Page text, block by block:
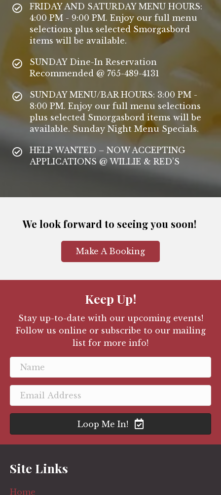
FRIDAY AND SATURDAY MENU HOURS:
4:00 PM - 9:00 PM. Enjoy our full menu
selections plus selected Smorgasbord
items will be available.
SUNDAY Dine-In Reservation
Recommended @ 765-489-4131
SUNDAY MENU/BAR HOURS: 3:00 PM -
8:00 PM. Enjoy our full menu selections
plus selected Smorgasbord items will be
available. Sunday Night Menu Specials.
HELP WANTED – NOW ACCEPTING
APPLICATIONS @ WILLIE & RED’S
We look forward to seeing you soon!
Make A Booking
Keep Up!
Stay up-to-date with our upcoming events!
Follow us online or subscribe to our mailing
list for more info!
Loop Me In!
Site Links
Home